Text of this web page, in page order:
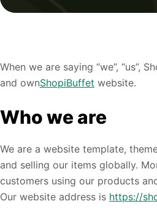
When we are saying “we”, “us”,
and ownShopiBuffet website.
Who we are
We are a website template,
and selling our items globally.
customers using our products
Our website address is https://